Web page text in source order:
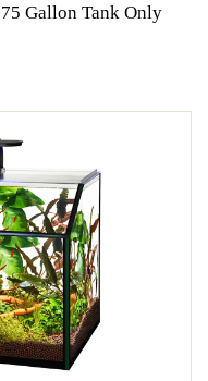
Gallon Tank Only